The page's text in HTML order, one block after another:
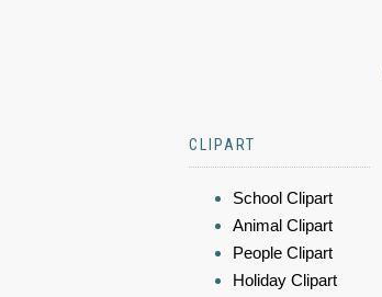
CLIPART
School Clipart
Animal Clipart
People Clipart
Holiday Clipart